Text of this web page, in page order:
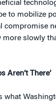
to mobilize
compromise
more slowly
Aren’t There’
what